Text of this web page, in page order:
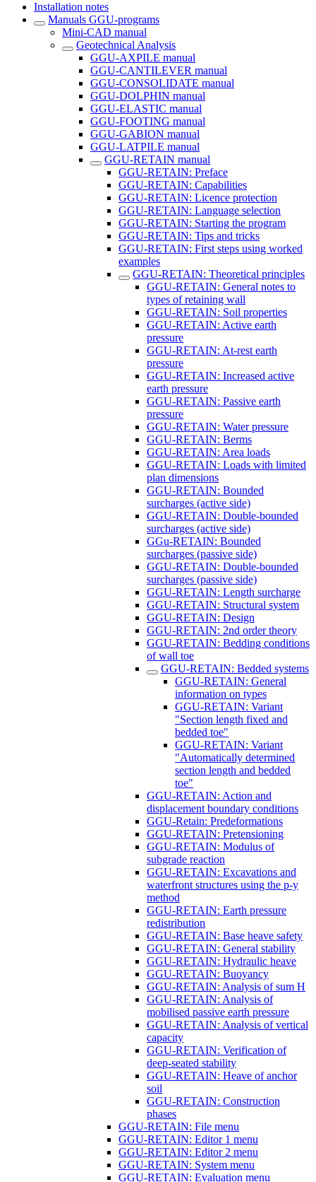
Installation notes
Manuals GGU-programs
Mini-CAD manual
Geotechnical Analysis
GGU-AXPILE manual
GGU-CANTILEVER manual
GGU-CONSOLIDATE manual
GGU-DOLPHIN manual
GGU-ELASTIC manual
GGU-FOOTING manual
GGU-GABION manual
GGU-LATPILE manual
GGU-RETAIN manual
GGU-RETAIN: Preface
GGU-RETAIN: Capabilities
GGU-RETAIN: Licence protection
GGU-RETAIN: Language selection
GGU-RETAIN: Starting the program
GGU-RETAIN: Tips and tricks
GGU-RETAIN: First steps using worked
examples
GGU-RETAIN: Theoretical principles
GGU-RETAIN: General notes to
types of retaining wall
GGU-RETAIN: Soil properties
GGU-RETAIN: Active earth
pressure
GGU-RETAIN: At-rest earth
pressure
GGU-RETAIN: Increased active
earth pressure
GGU-RETAIN: Passive earth
pressure
GGU-RETAIN: Water pressure
GGU-RETAIN: Berms
GGU-RETAIN: Area loads
GGU-RETAIN: Loads with limited
plan dimensions
GGU-RETAIN: Bounded
surcharges (active side)
GGU-RETAIN: Double-bounded
surcharges (active side)
GGu-RETAIN: Bounded
surcharges (passive side)
GGU-RETAIN: Double-bounded
surcharges (passive side)
GGU-RETAIN: Length surcharge
GGU-RETAIN: Structural system
GGU-RETAIN: Design
GGU-RETAIN: 2nd order theory
GGU-RETAIN: Bedding conditions
of wall toe
GGU-RETAIN: Bedded systems
GGU-RETAIN: General
information on types
GGU-RETAIN: Variant
"Section length fixed and
bedded toe"
GGU-RETAIN: Variant
"Automatically determined
section length and bedded
toe"
GGU-RETAIN: Action and
displacement boundary conditions
GGU-Retain: Predeformations
GGU-RETAIN: Pretensioning
GGU-RETAIN: Modulus of
subgrade reaction
GGU-RETAIN: Excavations and
waterfront structures using the p-y
method
GGU-RETAIN: Earth pressure
redistribution
GGU-RETAIN: Base heave safety
GGU-RETAIN: General stability
GGU-RETAIN: Hydraulic heave
GGU-RETAIN: Buoyancy
GGU-RETAIN: Analysis of sum H
GGU-RETAIN: Analysis of
mobilised passive earth pressure
GGU-RETAIN: Analysis of vertical
capacity
GGU-RETAIN: Verification of
deep-seated stability
GGU-RETAIN: Heave of anchor
soil
GGU-RETAIN: Construction
phases
GGU-RETAIN: File menu
GGU-RETAIN: Editor 1 menu
GGU-RETAIN: Editor 2 menu
GGU-RETAIN: System menu
GGU-RETAIN: Evaluation menu